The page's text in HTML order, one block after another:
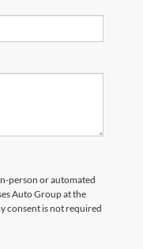
person or automated
Auto Group at the
consent is not required